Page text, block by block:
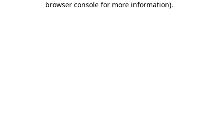
browser console for more information).